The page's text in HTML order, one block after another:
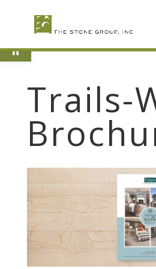
Open toolbar
Trails-